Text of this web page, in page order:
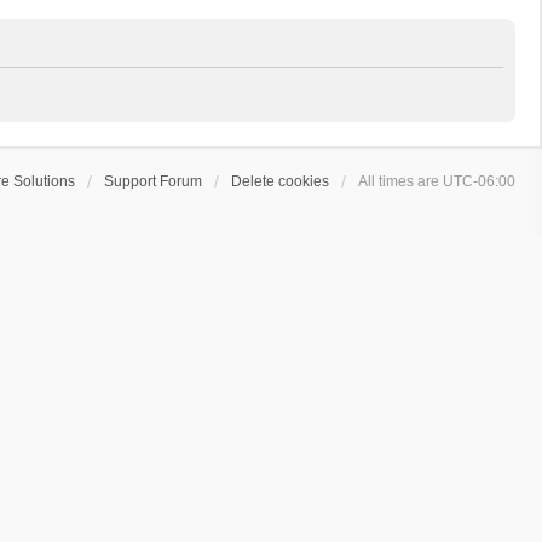
Solutions Support Forum Delete cookies All times are UTC-06:00